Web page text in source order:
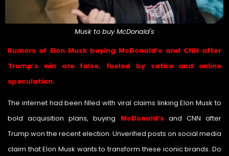
Musk to buy McDonald's
Rumors of Elon Musk buying McDonald’s and CNN after
Trump’s win are false, fueled by satire and online
speculation.
The internet had been filled with viral claims linking Elon Musk to
bold acquisition plans, buying
McDonald’s and CNN after
Trump won the recent election. Unverified posts on social media
claim that Elon Musk wants to transform these iconic brands. Do